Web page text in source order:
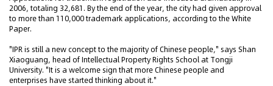
2006, totaling 32,681. By the end of the year, the city had given approval
to more than 110,000 trademark applications, according to the White
Paper.
"IPR is still a new concept to the majority of Chinese people," says Shan
Xiaoguang, head of Intellectual Property Rights School at Tongji
University. "It is a welcome sign that more Chinese people and
enterprises have started thinking about it."